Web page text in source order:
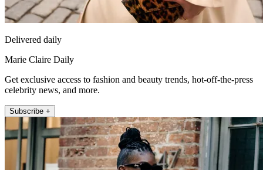
Delivered daily
Marie Claire Daily
Get exclusive access to fashion and beauty trends, hot-off-the-press
celebrity news, and more.
Subscribe +